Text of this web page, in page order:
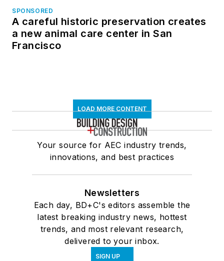
SPONSORED
A careful historic preservation creates
a new animal care center in San
Francisco
LOAD MORE CONTENT
Your source for AEC industry trends,
innovations, and best practices
Newsletters
Each day, BD+C's editors assemble the
latest breaking industry news, hottest
trends, and most relevant research,
delivered to your inbox.
SIGN UP